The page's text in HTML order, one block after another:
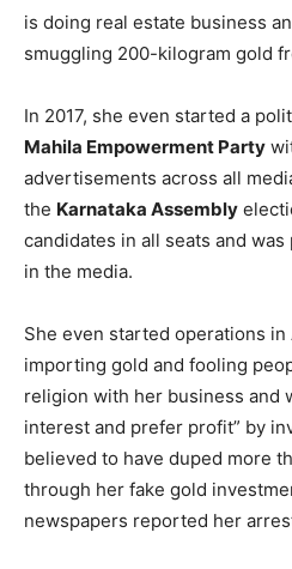
is doing real estate business
smuggling 200-kilogram gold
In 2017, she even started a
Mahila Empowerment Party
advertisements across all
the Karnataka Assembly
candidates in all seats and
in the media.
She even started operations
importing gold and fooling
religion with her business and
interest and prefer profit” by
believed to have duped more
through her fake gold
newspapers reported her